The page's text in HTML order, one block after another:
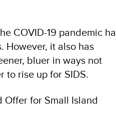
COVID-19 pandemic
However, it also has
bluer in ways not
to rise up for SIDS.
Offer for Small Island